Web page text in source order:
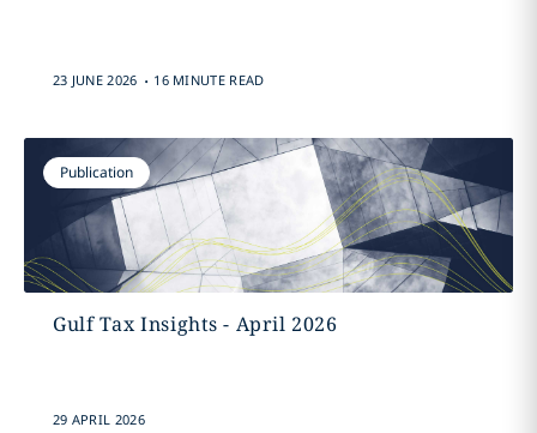
23 JUNE 2026 . 16 MINUTE READ
Publication
Gulf Tax Insights - April 2026
29 APRIL 2026